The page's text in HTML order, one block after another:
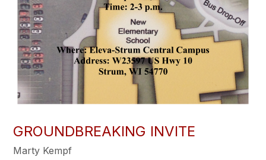
GROUNDBREAKING INVITE
Marty Kempf